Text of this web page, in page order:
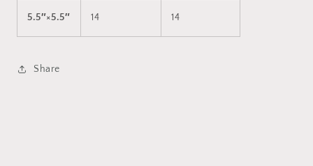
5.5″×5.5″ 14 14
Share